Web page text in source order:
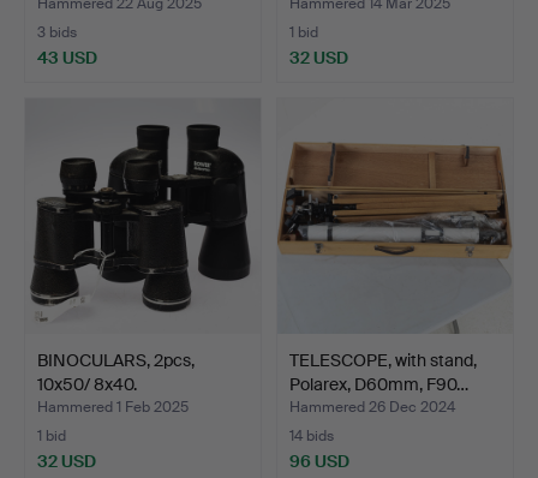
3 bids
43 USD
1 bid
32 USD
BINOCULARS, 2pcs,
10x50/ 8x40.
Hammered 1 Feb 2025
1 bid
32 USD
TELESCOPE, with stand,
Polarex, D60mm, F90…
Hammered 26 Dec 2024
14 bids
96 USD